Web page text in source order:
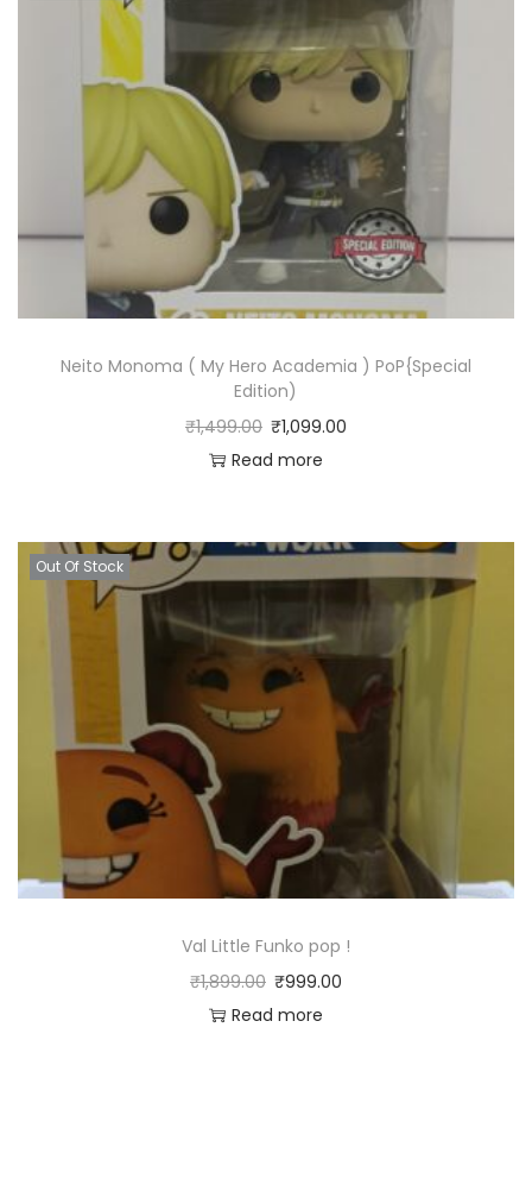
Neito Monoma ( My Hero Academia ) PoP{Special
Edition)
₹1,499.00 ₹1,099.00
Read more
Out Of Stock
Val Little Funko pop !
₹1,899.00 ₹999.00
Read more